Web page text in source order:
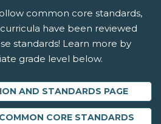
common core standards,
have been reviewed
standards! Learn more by
grade level below.
AND STANDARDS PAGE
CORE STANDARDS